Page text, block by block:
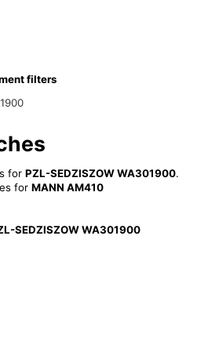
filters
for PZL-SEDZISZOW WA301900.
for MANN AM410
SEDZISZOW WA301900